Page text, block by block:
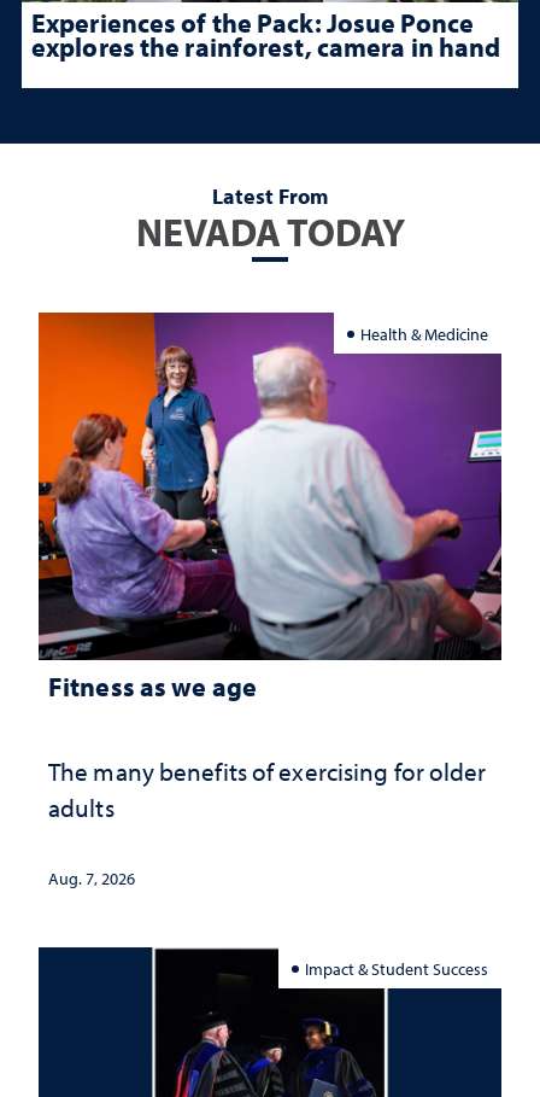
Experiences of the Pack: Josue Ponce
explores the rainforest, camera in hand
Latest From
NEVADA TODAY
Health & Medicine
Fitness as we age
The many benefits of exercising for older
adults
Aug. 7, 2026
Impact & Student Success